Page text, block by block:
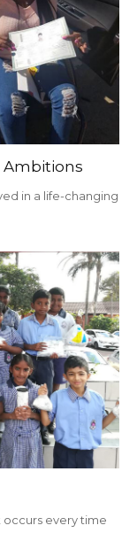
Ambitions
in a life-changing
occurs every time